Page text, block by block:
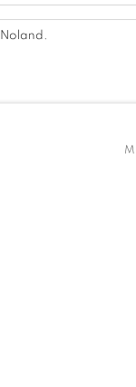
our mailing list.